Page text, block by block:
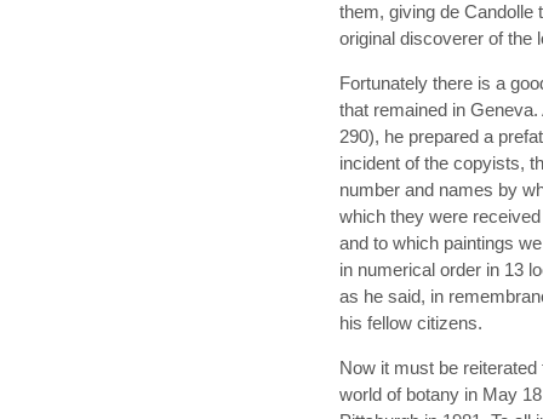
them, giving de Candolle
original discoverer of the
Fortunately there is a
that remained in
290), he prepared a
incident of the copyists,
number and names by
which they were
and to which paintings
in numerical order in 13
as he said, in
his fellow citizens.
Now it must be
world of botany in May